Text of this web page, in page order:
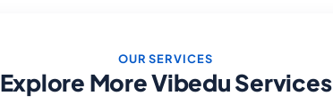
OUR SERVICES
Explore More Vibedu Services